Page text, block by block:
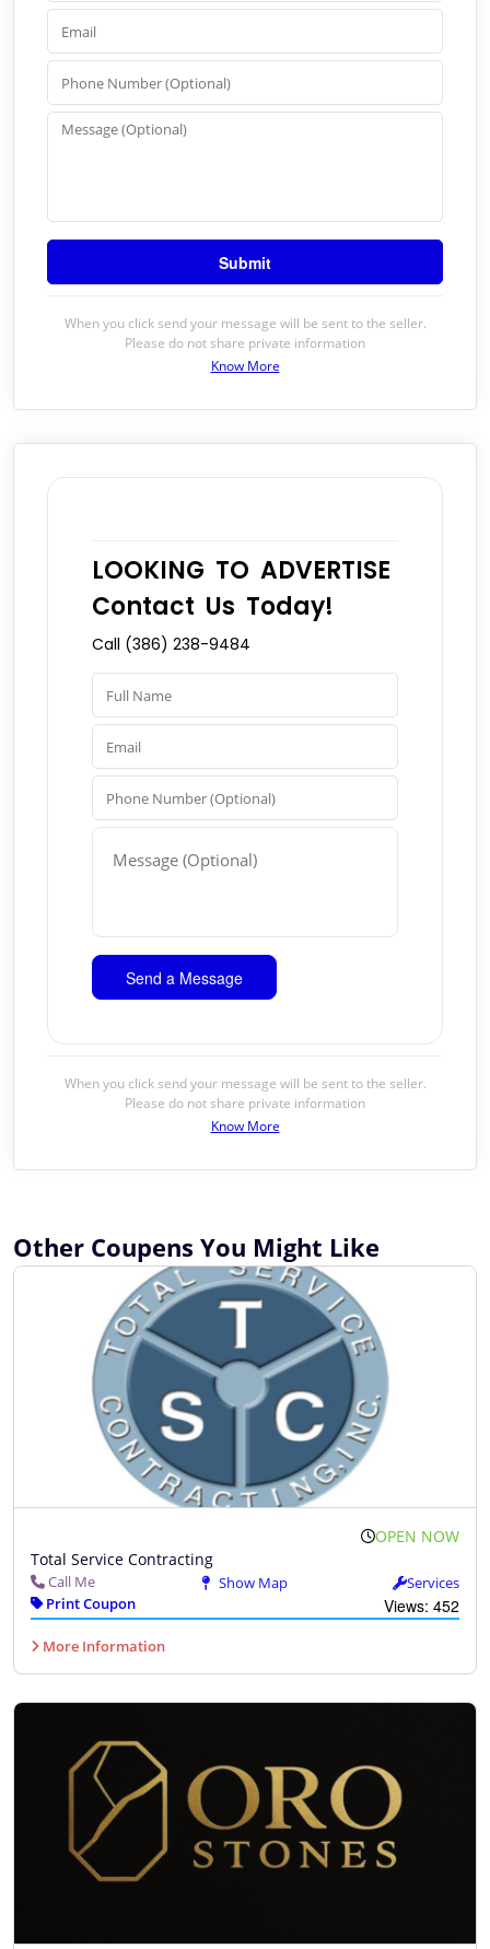
When you click send your message will be sent to the seller.
Please do not share private information
Know More
LOOKING TO ADVERTISE
Contact Us Today!
Call (386) 238-9484
When you click send your message will be sent to the seller.
Please do not share private information
Know More
Other Coupens You Might Like
OPEN NOW
Total Service Contracting
Call Me Show Map
Services
Print Coupon
Views: 452
More Information